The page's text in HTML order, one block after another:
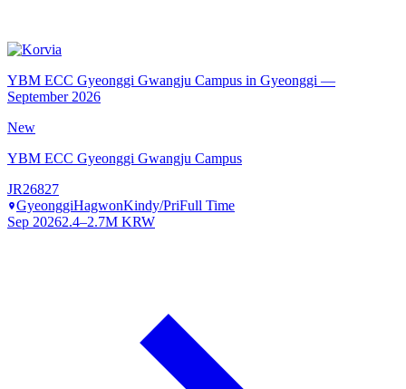
YBM ECC Gyeonggi Gwangju Campus in Gyeonggi —
September 2026
New
YBM ECC Gyeonggi Gwangju Campus
JR26827
GyeonggiHagwonKindy/PriFull Time
Sep 20262.4–2.7M KRW